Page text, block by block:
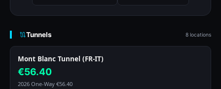
Tunnels 8 locations
Mont Blanc Tunnel (FR-IT)
€56.40
2026 One-Way €56.40